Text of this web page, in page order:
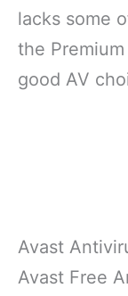
lacks some
the
good AV
Avast
Avast Free